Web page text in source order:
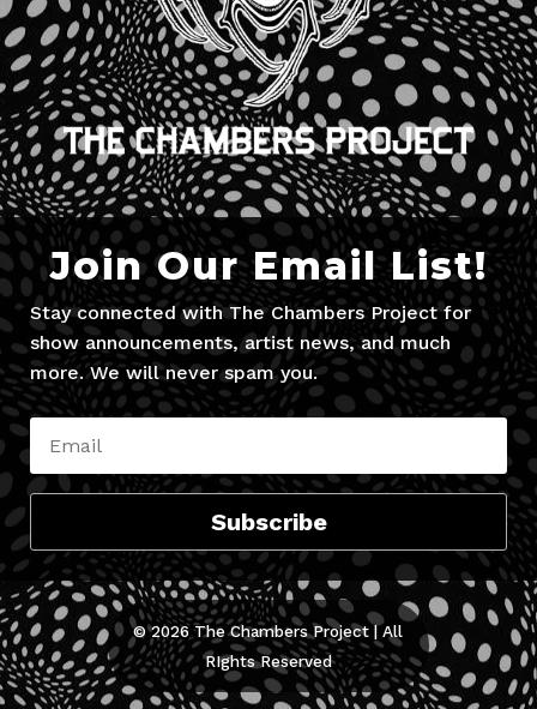
Join Our Email List!
Stay connected with The Chambers Project for
show announcements, artist news, and much
more. We will never spam you.
Subscribe
© 2026 The Chambers Project | All
RIghts Reserved